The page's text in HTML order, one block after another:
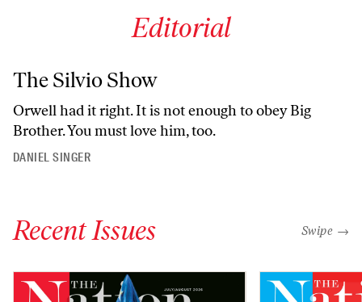
Editorial
The Silvio Show
Orwell had it right. It is not enough to obey Big
Brother. You must love him, too.
DANIEL SINGER
Recent Issues "swipe
Swipe →